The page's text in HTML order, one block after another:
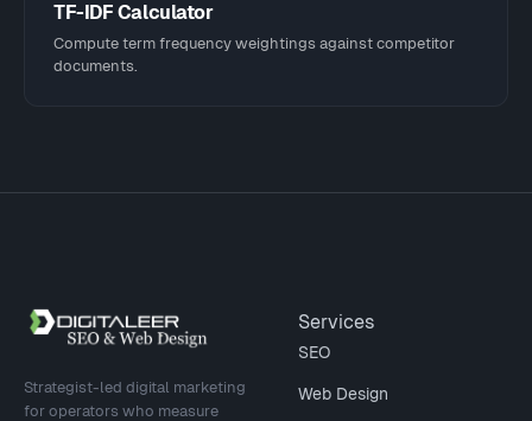
TF-IDF Calculator
Compute term frequency weightings against competitor
documents.
Site footer
Strategist-led digital marketing
for operators who measure
Services
SEO
Web Design